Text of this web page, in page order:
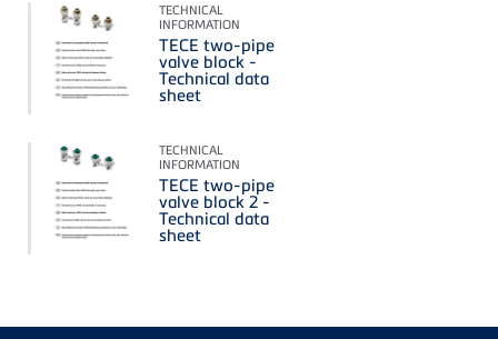
TECHNICAL
INFORMATION
TECE two-pipe
valve block -
Technical data
sheet
TECHNICAL
INFORMATION
TECE two-pipe
valve block 2 -
Technical data
sheet